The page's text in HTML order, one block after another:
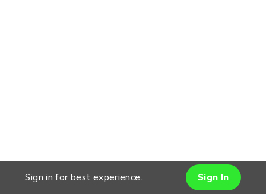
Sign in for best experience. Sign In